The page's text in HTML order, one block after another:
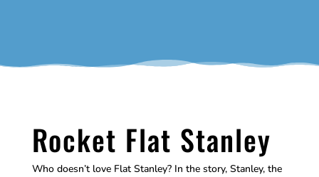
Rocket Flat Stanley
Who doesn’t love Flat Stanley? In the story, Stanley, the